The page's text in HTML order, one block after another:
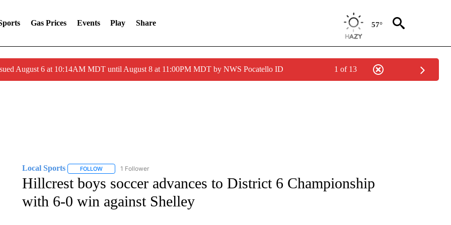
Gas Prices Events Play Share 57°
August 6 at 10:14AM MDT until August 8 at 11:00PM MDT by NWS Pocatello ID 1 of 13
Local Sports FOLLOWFOLLOW "LOCAL SPORTS" TO RECEIVE NOTIFICATIONS ABOUT NEW PAGES ON "LOCAL SPORTS".
1 Follower
Hillcrest boys soccer advances to District 6 Championship
with 6-0 win against Shelley